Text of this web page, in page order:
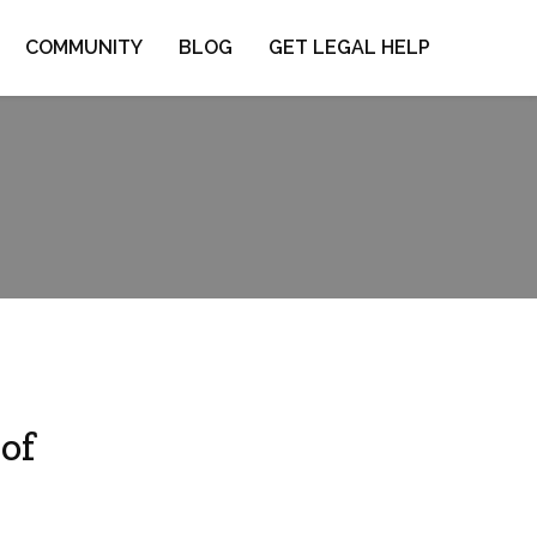
COMMUNITY BLOG GET LEGAL HELP